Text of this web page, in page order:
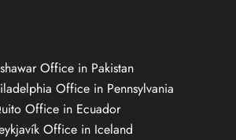
Office in Pakistan
Office in Pennsylvania
Office in Ecuador
Office in Iceland